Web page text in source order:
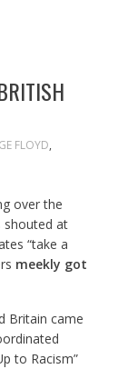
FLOYD,
over the
shouted at
“take a
meekly got
Britain came
to Racism”